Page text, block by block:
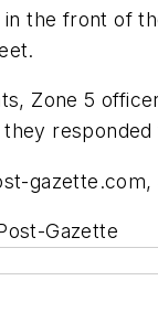
the front of
Zone 5
gazette.com,
Gazette